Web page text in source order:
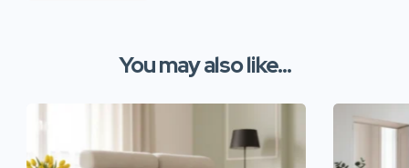
You may also like...